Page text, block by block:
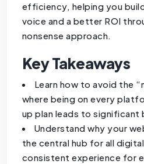
efficiency, helping you
voice and a better ROI
nonsense approach.
Key Takeaways
Learn how to avoid the
where being on every
up plan leads to significant
Understand why your
the central hub for all
consistent experience for